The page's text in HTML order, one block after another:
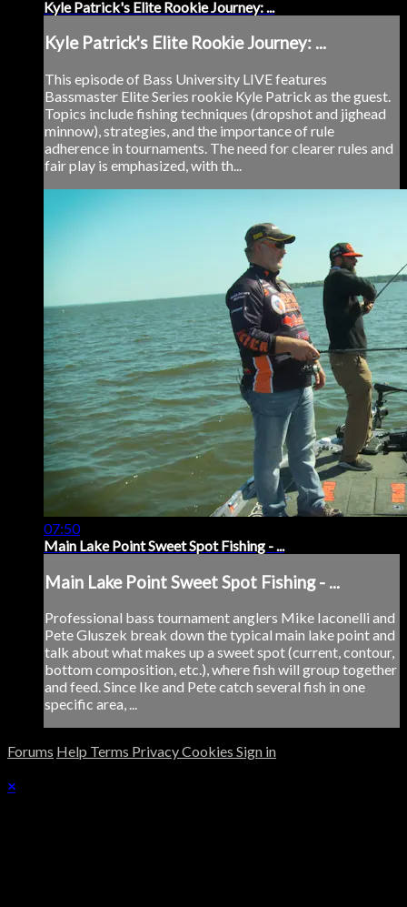
Kyle Patrick's Elite Rookie Journey: ...
Kyle Patrick's Elite Rookie Journey: ...
This episode of Bass University LIVE features
Bassmaster Elite Series rookie Kyle Patrick as the guest.
Topics include fishing techniques (dropshot and jighead
minnow), strategies, and the importance of rule
adherence in tournaments. The need for clearer rules and
fair play is emphasized, with th...
07:50
Main Lake Point Sweet Spot Fishing - ...
Main Lake Point Sweet Spot Fishing - ...
Professional bass tournament anglers Mike Iaconelli and
Pete Gluszek break down the typical main lake point and
talk about what makes up a sweet spot (current, contour,
bottom composition, etc.), where fish will group together
and feed. Since Ike and Pete catch several fish in one
specific area, ...
Forums Help Terms PrivacyCookies Sign in
×